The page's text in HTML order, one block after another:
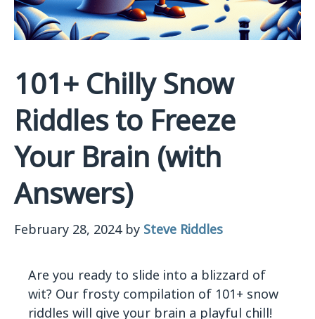
101+ Chilly Snow
Riddles to Freeze
Your Brain (with
Answers)
February 28, 2024 by Steve Riddles
Are you ready to slide into a blizzard of
wit? Our frosty compilation of 101+ snow
riddles will give your brain a playful chill!